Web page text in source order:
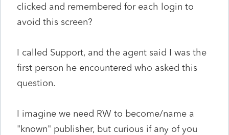
clicked and remembered for each login to
avoid this screen?
I called Support, and the agent said I was the
first person he encountered who asked this
question.
I imagine we need RW to become/name a
"known" publisher, but curious if any of you